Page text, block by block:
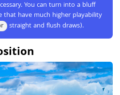
You can turn into a bluff
have much higher playability
straight and flush draws).